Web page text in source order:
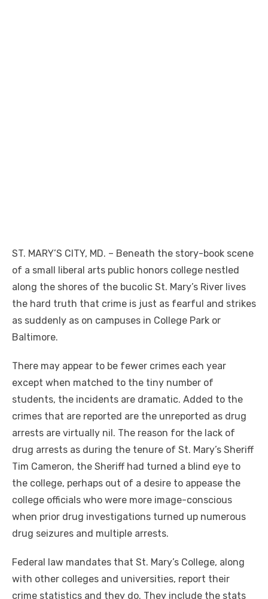
ST. MARY’S CITY, MD. – Beneath the story-book scene
of a small liberal arts public honors college nestled
along the shores of the bucolic St. Mary’s River lives
the hard truth that crime is just as fearful and strikes
as suddenly as on campuses in College Park or
Baltimore.
There may appear to be fewer crimes each year
except when matched to the tiny number of
students, the incidents are dramatic. Added to the
crimes that are reported are the unreported as drug
arrests are virtually nil. The reason for the lack of
drug arrests as during the tenure of St. Mary’s Sheriff
Tim Cameron, the Sheriff had turned a blind eye to
the college, perhaps out of a desire to appease the
college officials who were more image-conscious
when prior drug investigations turned up numerous
drug seizures and multiple arrests.
Federal law mandates that St. Mary’s College, along
with other colleges and universities, report their
crime statistics and they do. They include the stats